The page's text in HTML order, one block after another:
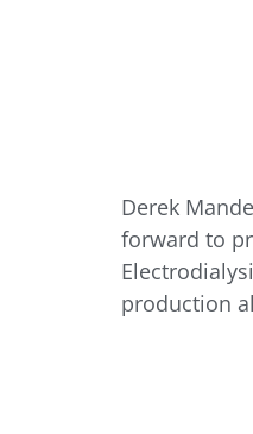
Derek
forward to
production